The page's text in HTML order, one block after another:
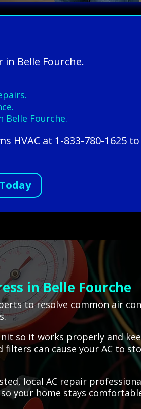
in Belle Fourche.
Fourche.
HVAC at 1-833-780-1625
in Belle Fourche
to resolve common air
so it works properly and
can cause your AC to
local AC repair
your home stays